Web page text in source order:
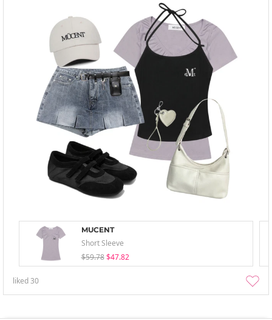
MUCENT
Short Sleeve
$59.78 $47.82
liked30